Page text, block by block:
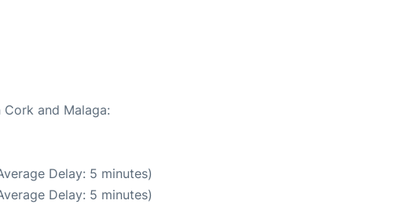
and Malaga:
Delay: 5 minutes)
Delay: 5 minutes)